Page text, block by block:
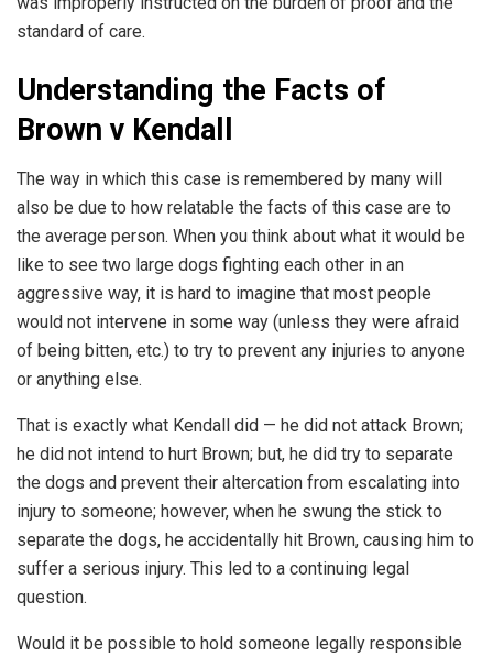
standard of care.
Understanding the Facts of
Brown v Kendall
The way in which this case is remembered by many will
also be due to how relatable the facts of this case are to
the average person. When you think about what it would be
like to see two large dogs fighting each other in an
aggressive way, it is hard to imagine that most people
would not intervene in some way (unless they were afraid
of being bitten, etc.) to try to prevent any injuries to anyone
or anything else.
That is exactly what Kendall did — he did not attack Brown;
he did not intend to hurt Brown; but, he did try to separate
the dogs and prevent their altercation from escalating into
injury to someone; however, when he swung the stick to
separate the dogs, he accidentally hit Brown, causing him to
suffer a serious injury. This led to a continuing legal
question.
Would it be possible to hold someone legally responsible